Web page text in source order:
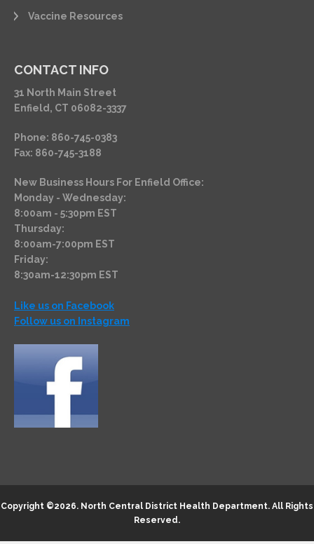
Vaccine Resources
CONTACT INFO
31 North Main Street
Enfield, CT 06082-3337
Phone: 860-745-0383
Fax: 860-745-3188
New Business Hours For Enfield Office:
Monday - Wednesday:
8:00am - 5:30pm EST
Thursday:
8:00am-7:00pm EST
Friday:
8:30am-12:30pm EST
Like us on Facebook
Follow us on Instagram
Copyright ©2026. North Central District Health Department. All Rights
Reserved.